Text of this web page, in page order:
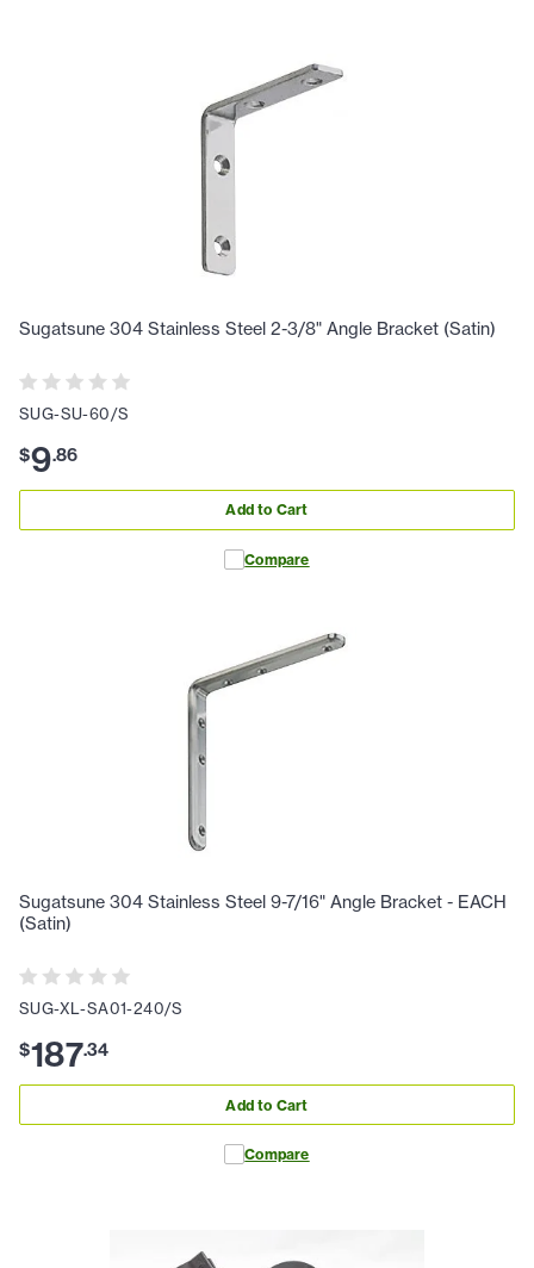
Sugatsune 304 Stainless Steel 2-3/8" Angle Bracket (Satin)
SUG-SU-60/S
$9.86
Add to Cart
Compare
Sugatsune 304 Stainless Steel 9-7/16" Angle Bracket - EACH
(Satin)
SUG-XL-SA01-240/S
$187.34
Add to Cart
Compare